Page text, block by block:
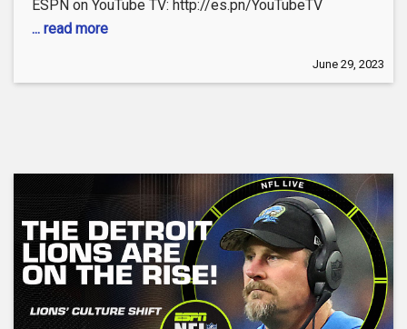
ESPN on YouTube TV: http://es.pn/YouTubeTV
... read more
June 29, 2023